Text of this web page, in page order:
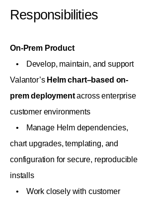
Responsibilities
On-Prem Product
• Develop, maintain, and support
Valantor’s Helm chart–based on-
prem deploymentacross enterprise
customer environments
• Manage Helm dependencies,
chart upgrades, templating, and
configuration for secure, reproducible
installs
• Work closely with customer